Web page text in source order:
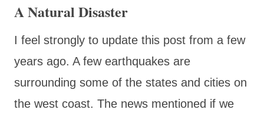
A Natural Disaster
I feel strongly to update this post from a few
years ago. A few earthquakes are
surrounding some of the states and cities on
the west coast. The news mentioned if we